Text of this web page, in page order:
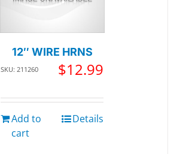
12″ WIRE HRNS
SKU: 211260 $12.99
Add to
cart
Details